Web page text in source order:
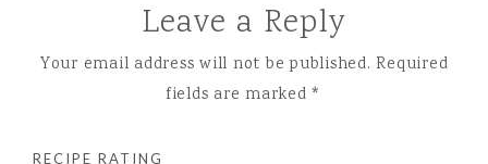
Leave a Reply
Your email address will not be published. Required
fields are marked*
RECIPE RATING